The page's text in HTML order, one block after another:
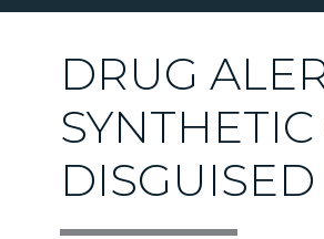
DRUG